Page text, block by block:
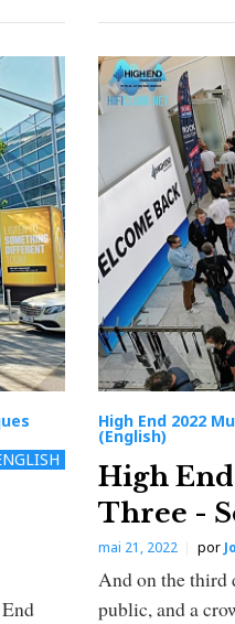
High End 2022
(English)
High
Three -
mai 21, 2022 por
And on the third
public, and a